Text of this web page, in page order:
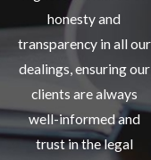
honesty and
transparency in all our
dealings, ensuring our
clients are always
well-informed and
trust in the legal